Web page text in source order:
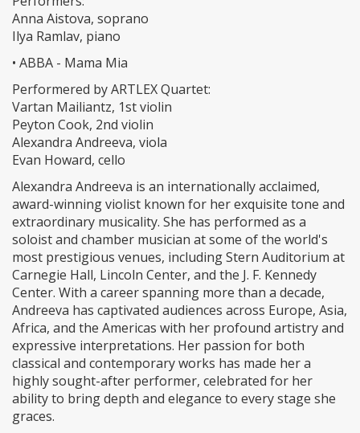
Anna Aistova, soprano
Ilya Ramlav, piano
• ABBA - Mama Mia
Performered by ARTLEX Quartet:
Vartan Mailiantz, 1st violin
Peyton Cook, 2nd violin
Alexandra Andreeva, viola
Evan Howard, cello
Alexandra Andreeva is an internationally acclaimed,
award-winning violist known for her exquisite tone and
extraordinary musicality. She has performed as a
soloist and chamber musician at some of the world's
most prestigious venues, including Stern Auditorium at
Carnegie Hall, Lincoln Center, and the J. F. Kennedy
Center. With a career spanning more than a decade,
Andreeva has captivated audiences across Europe, Asia,
Africa, and the Americas with her profound artistry and
expressive interpretations. Her passion for both
classical and contemporary works has made her a
highly sought-after performer, celebrated for her
ability to bring depth and elegance to every stage she
graces.